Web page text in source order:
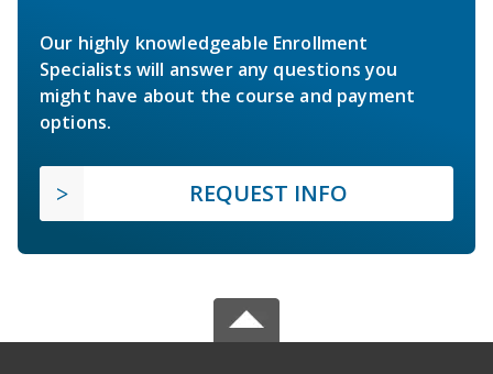
Our highly knowledgeable Enrollment
Specialists will answer any questions you
might have about the course and payment
options.
REQUEST INFO